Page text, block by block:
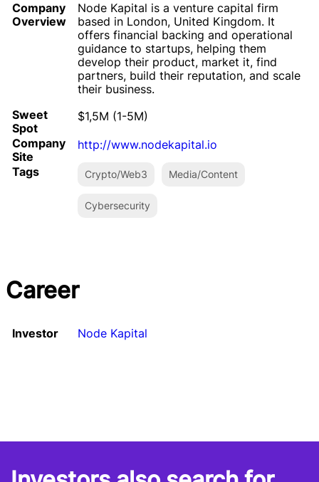
Company
Overview
Node Kapital is a venture capital firm
based in London, United Kingdom. It
offers financial backing and operational
guidance to startups, helping them
develop their product, market it, find
partners, build their reputation, and scale
their business.
Sweet
Spot
$1,5M (1-5M)
Company
Site
http://www.nodekapital.io
Tags
Crypto/Web3 Media/Content
Cybersecurity
Career
Investor Node Kapital